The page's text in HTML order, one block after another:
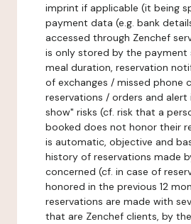
imprint if applicable (it being
payment data (e.g. bank
accessed through Zenchef
is only stored by the payment
meal duration, reservation
of exchanges / missed phone
reservations / orders and
show" risks (cf. risk that a
booked does not honor their
is automatic, objective and
history of reservations made
concerned (cf. in case of
honored in the previous 12
reservations are made with
that are Zenchef clients, by